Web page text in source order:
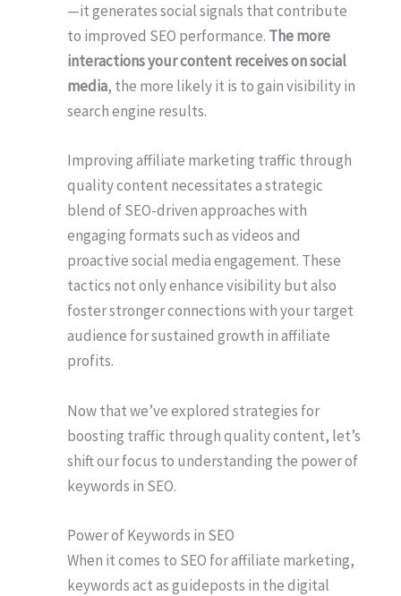
—it generates social signals that contribute
to improved SEO performance. The more
interactions your content receives on social
media, the more likely it is to gain visibility in
search engine results.
Improving affiliate marketing traffic through
quality content necessitates a strategic
blend of SEO-driven approaches with
engaging formats such as videos and
proactive social media engagement. These
tactics not only enhance visibility but also
foster stronger connections with your target
audience for sustained growth in affiliate
profits.
Now that we’ve explored strategies for
boosting traffic through quality content, let’s
shift our focus to understanding the power of
keywords in SEO.
Power of Keywords in SEO
When it comes to SEO for affiliate marketing,
keywords act as guideposts in the digital